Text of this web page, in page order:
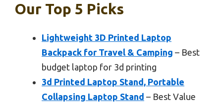
Our Top 5 Picks
Lightweight 3D Printed Laptop
Backpack for Travel & Camping – Best
budget laptop for 3d printing
3d Printed Laptop Stand, Portable
Collapsing Laptop Stand – Best Value